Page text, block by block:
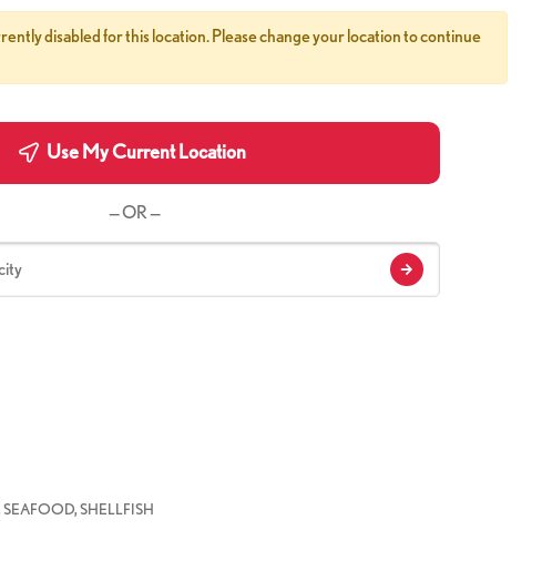
disabled for this location. Please change your location to continue
Use My Current Location
— OR —
SHELLFISH